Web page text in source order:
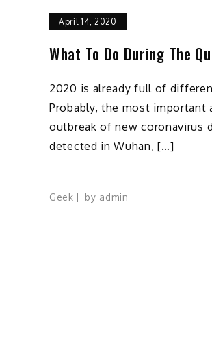
April 14, 2020
What To Do During The
2020 is already full of
Probably, the most important
outbreak of new coronavirus
detected in Wuhan, […]
Geek by admin